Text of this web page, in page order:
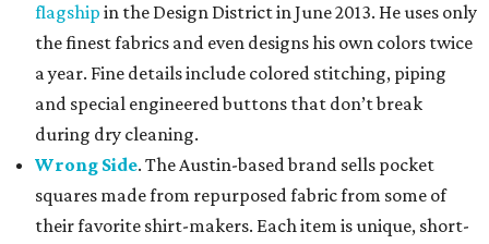
flagship in the Design District in June 2013. He uses only
the finest fabrics and even designs his own colors twice
a year. Fine details include colored stitching, piping
and special engineered buttons that don’t break
during dry cleaning.
Wrong Side. The Austin-based brand sells pocket
squares made from repurposed fabric from some of
their favorite shirt-makers. Each item is unique, short-